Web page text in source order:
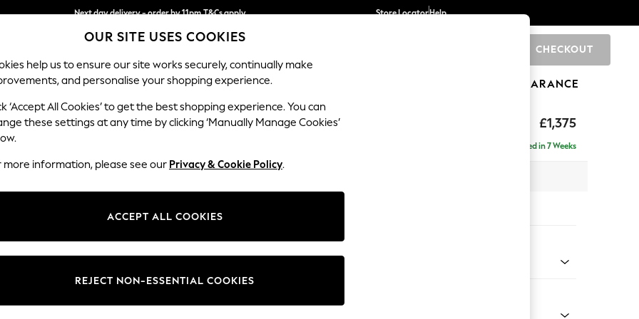
Next day delivery - order by 11pm.T&Cs apply
Split the cost with pay in 3. Find out more
Store LocatorHelp
CHECKOUT
BABY SCHOOL HOLIDAY BEAUTY FURNITURE CLEARANCE
£1,375
Ashford Highback
Delivered in 7 Weeks
Change Fabric And Colour
OUR SITE USES COOKIES
help us to ensure our site works securely, continually make
and personalise your shopping experience.
‘Accept All Cookies’ to get the best shopping experience. You can
these settings at any time by clicking ‘Manually Manage Cookies’
more information, please see our Privacy & Cookie Policy.
ACCEPT ALL COOKIES
REJECT NON-ESSENTIAL COOKIES